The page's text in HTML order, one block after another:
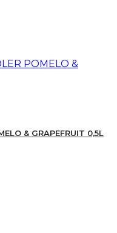
& GRAPEFRUIT 0,5L